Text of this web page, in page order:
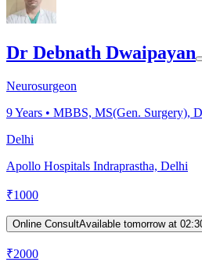
Dr Debnath Dwaipayan
Neurosurgeon
9Years • MBBS, MS(Gen. Surgery),
Delhi
Apollo Hospitals Indraprastha, Delhi
₹1000
Online ConsultAvailable tomorrow at
₹2000